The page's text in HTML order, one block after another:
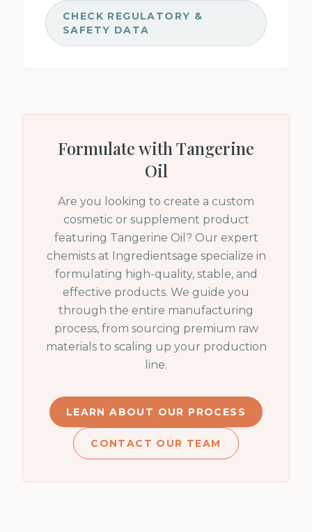
CHECK REGULATORY &
SAFETY DATA
Formulate with Tangerine
Oil
Are you looking to create a custom
cosmetic or supplement product
featuring Tangerine Oil ? Our expert
chemists at Ingredientsage specialize in
formulating high-quality, stable, and
effective products. We guide you
through the entire manufacturing
process, from sourcing premium raw
materials to scaling up your production
line.
LEARN ABOUT OUR PROCESS
CONTACT OUR TEAM